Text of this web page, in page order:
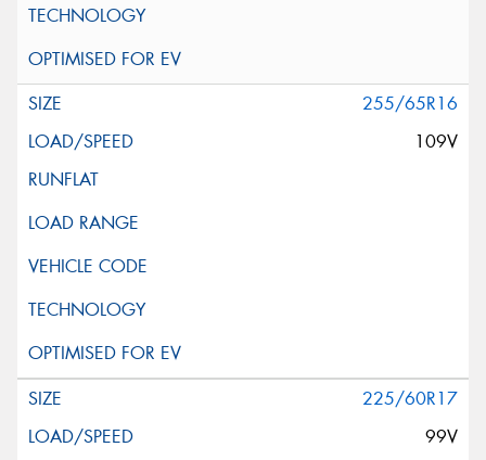
255/65R16
109V
225/60R17
99V